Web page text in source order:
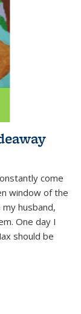
come
window of the
husband,
One day I
should be